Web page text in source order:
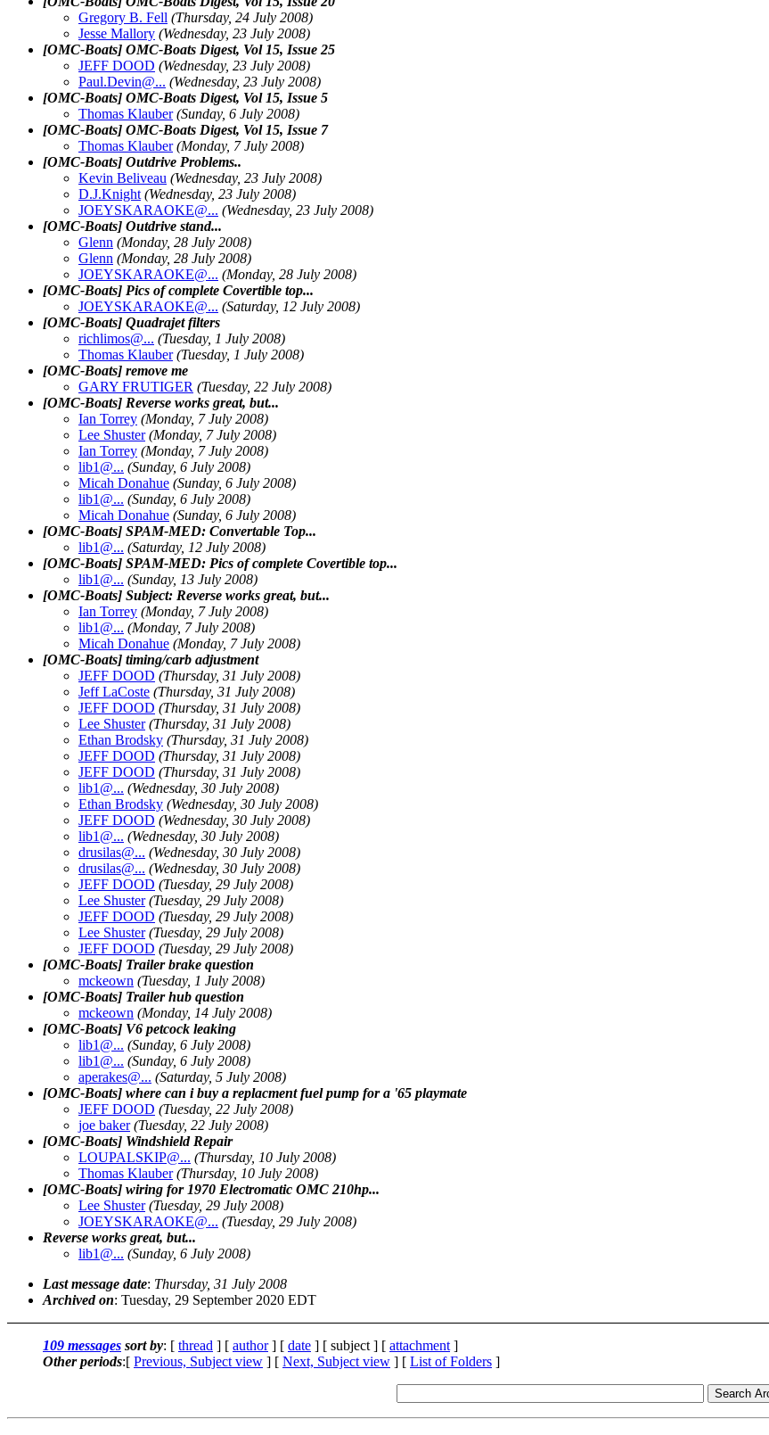
Gregory B. Fell (Thursday, 24 July 2008)
Jesse Mallory (Wednesday, 23 July 2008)
[OMC-Boats] OMC-Boats Digest, Vol 15, Issue 25
JEFF DOOD (Wednesday, 23 July 2008)
Paul.Devin@... (Wednesday, 23 July 2008)
[OMC-Boats] OMC-Boats Digest, Vol 15, Issue 5
Thomas Klauber (Sunday, 6 July 2008)
[OMC-Boats] OMC-Boats Digest, Vol 15, Issue 7
Thomas Klauber (Monday, 7 July 2008)
[OMC-Boats] Outdrive Problems..
Kevin Beliveau (Wednesday, 23 July 2008)
D.J.Knight (Wednesday, 23 July 2008)
JOEYSKARAOKE@... (Wednesday, 23 July 2008)
[OMC-Boats] Outdrive stand...
Glenn (Monday, 28 July 2008)
Glenn (Monday, 28 July 2008)
JOEYSKARAOKE@... (Monday, 28 July 2008)
[OMC-Boats] Pics of complete Covertible top...
JOEYSKARAOKE@... (Saturday, 12 July 2008)
[OMC-Boats] Quadrajet filters
richlimos@... (Tuesday, 1 July 2008)
Thomas Klauber (Tuesday, 1 July 2008)
[OMC-Boats] remove me
GARY FRUTIGER (Tuesday, 22 July 2008)
[OMC-Boats] Reverse works great, but...
Ian Torrey (Monday, 7 July 2008)
Lee Shuster (Monday, 7 July 2008)
Ian Torrey (Monday, 7 July 2008)
lib1@... (Sunday, 6 July 2008)
Micah Donahue (Sunday, 6 July 2008)
lib1@... (Sunday, 6 July 2008)
Micah Donahue (Sunday, 6 July 2008)
[OMC-Boats] SPAM-MED: Convertable Top...
lib1@... (Saturday, 12 July 2008)
[OMC-Boats] SPAM-MED: Pics of complete Covertible top...
lib1@... (Sunday, 13 July 2008)
[OMC-Boats] Subject: Reverse works great, but...
Ian Torrey (Monday, 7 July 2008)
lib1@... (Monday, 7 July 2008)
Micah Donahue (Monday, 7 July 2008)
[OMC-Boats] timing/carb adjustment
JEFF DOOD (Thursday, 31 July 2008)
Jeff LaCoste (Thursday, 31 July 2008)
JEFF DOOD (Thursday, 31 July 2008)
Lee Shuster (Thursday, 31 July 2008)
Ethan Brodsky (Thursday, 31 July 2008)
JEFF DOOD (Thursday, 31 July 2008)
JEFF DOOD (Thursday, 31 July 2008)
lib1@... (Wednesday, 30 July 2008)
Ethan Brodsky (Wednesday, 30 July 2008)
JEFF DOOD (Wednesday, 30 July 2008)
lib1@... (Wednesday, 30 July 2008)
drusilas@... (Wednesday, 30 July 2008)
drusilas@... (Wednesday, 30 July 2008)
JEFF DOOD (Tuesday, 29 July 2008)
Lee Shuster (Tuesday, 29 July 2008)
JEFF DOOD (Tuesday, 29 July 2008)
Lee Shuster (Tuesday, 29 July 2008)
JEFF DOOD (Tuesday, 29 July 2008)
[OMC-Boats] Trailer brake question
mckeown (Tuesday, 1 July 2008)
[OMC-Boats] Trailer hub question
mckeown (Monday, 14 July 2008)
[OMC-Boats] V6 petcock leaking
lib1@... (Sunday, 6 July 2008)
lib1@... (Sunday, 6 July 2008)
aperakes@... (Saturday, 5 July 2008)
[OMC-Boats] where can i buy a replacment fuel pump for a '65 playmate
JEFF DOOD (Tuesday, 22 July 2008)
joe baker (Tuesday, 22 July 2008)
[OMC-Boats] Windshield Repair
LOUPALSKIP@... (Thursday, 10 July 2008)
Thomas Klauber (Thursday, 10 July 2008)
[OMC-Boats] wiring for 1970 Electromatic OMC 210hp...
Lee Shuster (Tuesday, 29 July 2008)
JOEYSKARAOKE@... (Tuesday, 29 July 2008)
Reverse works great, but...
lib1@... (Sunday, 6 July 2008)
Last message date: Thursday, 31 July 2008
Archived on: Tuesday, 29 September 2020 EDT
109 messages sort by: [ thread ] [ author] [ date ] [ subject ] [ attachment ]
Other periods:[ Previous, Subject view ] [ Next, Subject view ] [ List of Folders ]